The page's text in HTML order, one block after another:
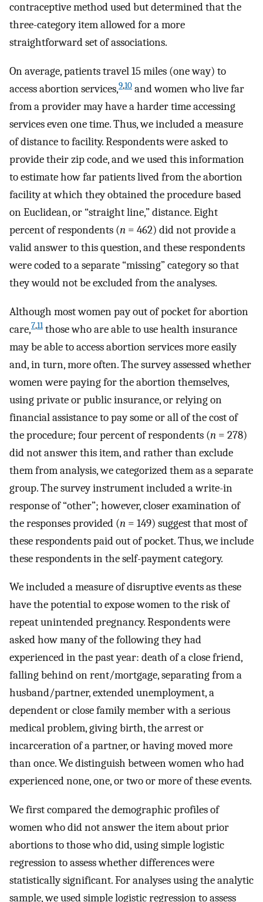
contraceptive method used but determined that the
three-category item allowed for a more
straightforward set of associations.
On average, patients travel 15 miles (one way) to
access abortion services,9,10 and women who live far
from a provider may have a harder time accessing
services even one time. Thus, we included a measure
of distance to facility. Respondents were asked to
provide their zip code, and we used this information
to estimate how far patients lived from the abortion
facility at which they obtained the procedure based
on Euclidean, or “straight line,” distance. Eight
percent of respondents (n = 462) did not provide a
valid answer to this question, and these respondents
were coded to a separate “missing” category so that
they would not be excluded from the analyses.
Although most women pay out of pocket for abortion
care,7,11those who are able to use health insurance
may be able to access abortion services more easily
and, in turn, more often. The survey assessed whether
women were paying for the abortion themselves,
using private or public insurance, or relying on
financial assistance to pay some or all of the cost of
the procedure; four percent of respondents (n = 278)
did not answer this item, and rather than exclude
them from analysis, we categorized them as a separate
group. The survey instrument included a write-in
response of “other”; however, closer examination of
the responses provided (n = 149) suggest that most of
these respondents paid out of pocket. Thus, we include
these respondents in the self-payment category.
We included a measure of disruptive events as these
have the potential to expose women to the risk of
repeat unintended pregnancy. Respondents were
asked how many of the following they had
experienced in the past year: death of a close friend,
falling behind on rent/mortgage, separating from a
husband/partner, extended unemployment, a
dependent or close family member with a serious
medical problem, giving birth, the arrest or
incarceration of a partner, or having moved more
than once. We distinguish between women who had
experienced none, one, or two or more of these events.
We first compared the demographic profiles of
women who did not answer the item about prior
abortions to those who did, using simple logistic
regression to assess whether differences were
statistically significant. For analyses using the analytic
sample, we used simple logistic regression to assess